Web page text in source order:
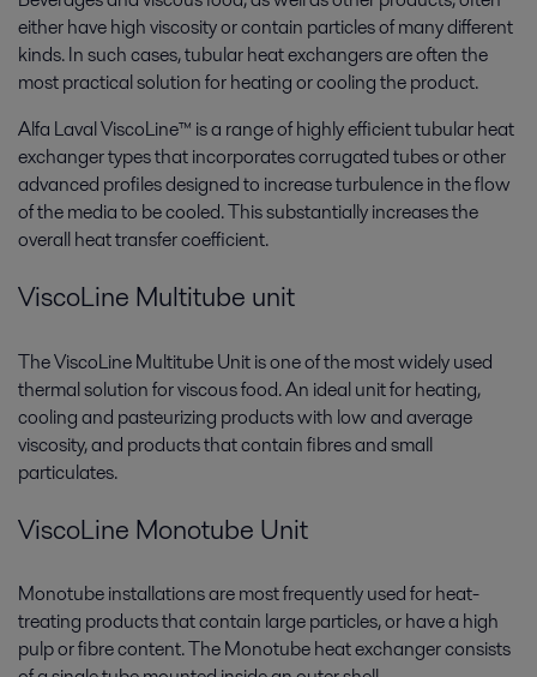
either have high viscosity or contain particles of many different
kinds. In such cases, tubular heat exchangers are often the
most practical solution for heating or cooling the product.
Alfa Laval ViscoLine™ is a range of highly efficient tubular heat
exchanger types that incorporates corrugated tubes or other
advanced profiles designed to increase turbulence in the flow
of the media to be cooled. This substantially increases the
overall heat transfer coefficient.
ViscoLine Multitube unit
The ViscoLine Multitube Unit is one of the most widely used
thermal solution for viscous food. An ideal unit for heating,
cooling and pasteurizing products with low and average
viscosity, and products that contain fibres and small
particulates.
ViscoLine Monotube Unit
Monotube installations are most frequently used for heat-
treating products that contain large particles, or have a high
pulp or fibre content. The Monotube heat exchanger consists